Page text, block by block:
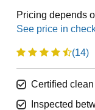
Pricing depends
(14)
Certified clean
Inspected